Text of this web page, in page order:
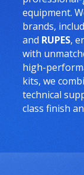
equipment.
brands,
andRUPES,
with
high-
kits, we
technical
class finish